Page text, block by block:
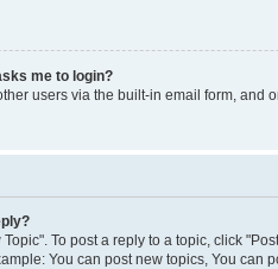
me to login?
users via the built-in email form, and
To post a reply to a topic, click
You can post new topics, You can